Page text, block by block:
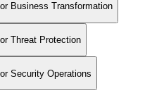
Business Transformation
Threat Protection
Security Operations